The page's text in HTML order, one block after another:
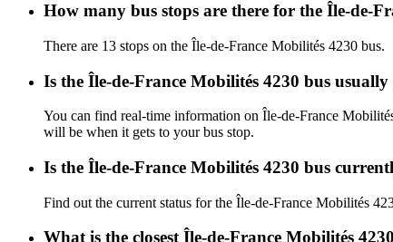
How many bus stops are there for the Île-de-
There are 13 stops on the Île-de-France Mobilités 4230 bus.
Is the Île-de-France Mobilités 4230 bus usually
You can find real-time information on Île-de-France
will be when it gets to your bus stop.
Is the Île-de-France Mobilités 4230 bus
Find out the current status for the Île-de-France Mobilités
What is the closest Île-de-France Mobilités